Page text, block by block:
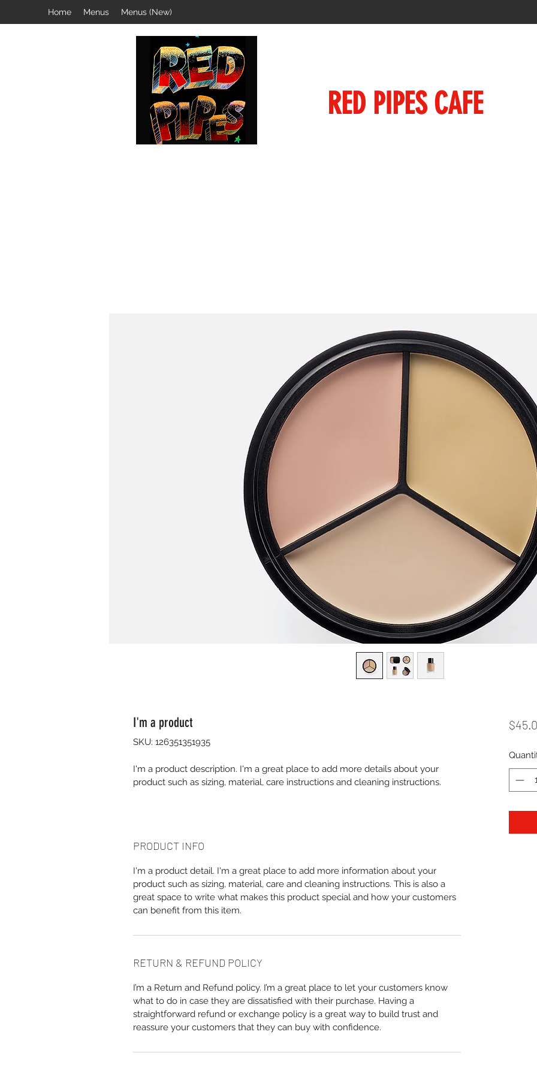
Home Menus Menus (New)
RED PIPES CAFE
I'm a product
SKU: 126351351935
I'm a product description. I'm a great place to add more details about your
product such as sizing, material, care instructions and cleaning instructions.
PRODUCT INFO
I'm a product detail. I'm a great place to add more information about your
product such as sizing, material, care and cleaning instructions. This is also a
great space to write what makes this product special and how your customers
can benefit from this item.
RETURN & REFUND POLICY
I’m a Return and Refund policy. I’m a great place to let your customers know
what to do in case they are dissatisfied with their purchase. Having a
straightforward refund or exchange policy is a great way to build trust and
reassure your customers that they can buy with confidence.